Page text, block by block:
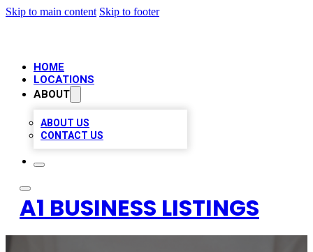
Skip to main content Skip to footer
HOME
LOCATIONS
ABOUT
ABOUT US
CONTACT US
A1 BUSINESS LISTINGS